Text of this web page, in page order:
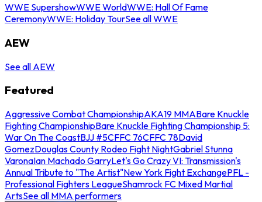
WWE SupershowWWE WorldWWE: Hall Of Fame
CeremonyWWE: Holiday TourSee all WWE
AEW
See all AEW
Featured
Aggressive Combat ChampionshipAKA19 MMABare Knuckle
Fighting ChampionshipBare Knuckle Fighting Championship 5:
War On The CoastBJJ #5CFFC 76CFFC 78David
GomezDouglas County Rodeo Fight NightGabriel Stunna
VaronaIan Machado GarryLet's Go Crazy VI: Transmission's
Annual Tribute to "The Artist"New York Fight ExchangePFL -
Professional Fighters LeagueShamrock FC Mixed Martial
ArtsSee all MMA performers